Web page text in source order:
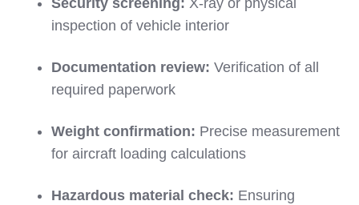
Security screening: X-ray or physical
inspection of vehicle interior
Documentation review: Verification of all
required paperwork
Weight confirmation: Precise measurement
for aircraft loading calculations
Hazardous material check: Ensuring